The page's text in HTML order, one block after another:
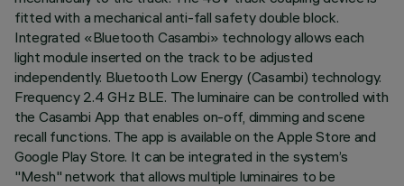
fitted with a mechanical anti-fall safety double block.
Integrated «Bluetooth Casambi» technology allows each
light module inserted on the track to be adjusted
independently. Bluetooth Low Energy (Casambi) technology.
Frequency 2.4 GHz BLE. The luminaire can be controlled with
the Casambi App that enables on-off, dimming and scene
recall functions. The app is available on the Apple Store and
Google Play Store. It can be integrated in the system’s
"Mesh" network that allows multiple luminaires to be